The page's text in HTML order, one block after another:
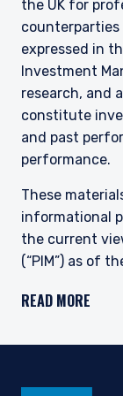
This site is
the UK for
counterparties
expressed in
Investment
research, and
constitute
and past
performance.
These
informational
the current
(“PIM”) as of
registered
undertake to
READ MORE